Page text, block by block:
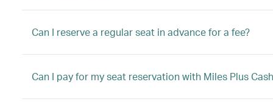
Can I reserve a regular seat in advance for a fee?
Can I pay for my seat reservation with Miles Plus